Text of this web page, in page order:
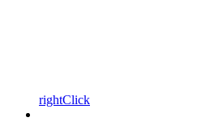
rightClick